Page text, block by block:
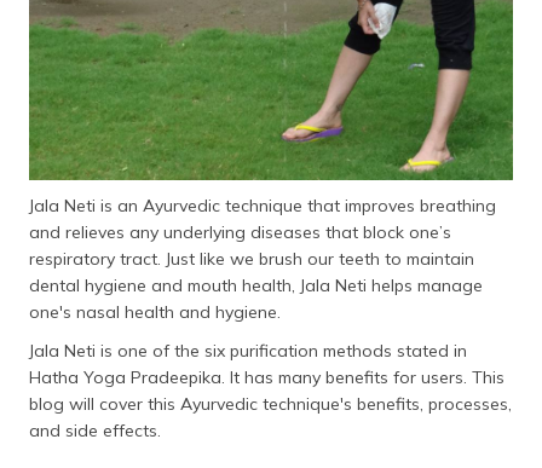
ଓଡ଼ିଆ
(Oriya)
ਪੰਜਾਬੀ
(Punjabi)
मैथिली
অসমীয়া
(Assamese)
Jala Neti is an Ayurvedic technique that improves breathing
and relieves any underlying diseases that block one’s
respiratory tract. Just like we brush our teeth to maintain
dental hygiene and mouth health, Jala Neti helps manage
one's nasal health and hygiene.
Jala Neti is one of the six purification methods stated in
Hatha Yoga Pradeepika. It has many benefits for users. This
blog will cover this Ayurvedic technique's benefits, processes,
and side effects.